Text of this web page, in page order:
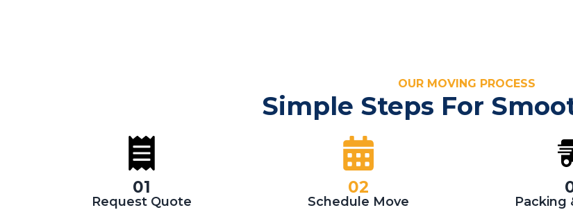
OUR MOVING PROCESS
Simple Steps For
01
Request Quote
02
Schedule Move Packing